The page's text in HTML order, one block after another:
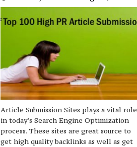
Article Submission Sites plays a vital role
in today’s Search Engine Optimization
process. These sites are great source to
get high quality backlinks as well as get